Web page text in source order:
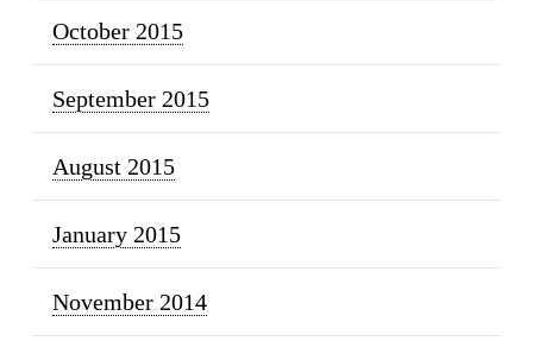
October 2015
September 2015
August 2015
January 2015
November 2014